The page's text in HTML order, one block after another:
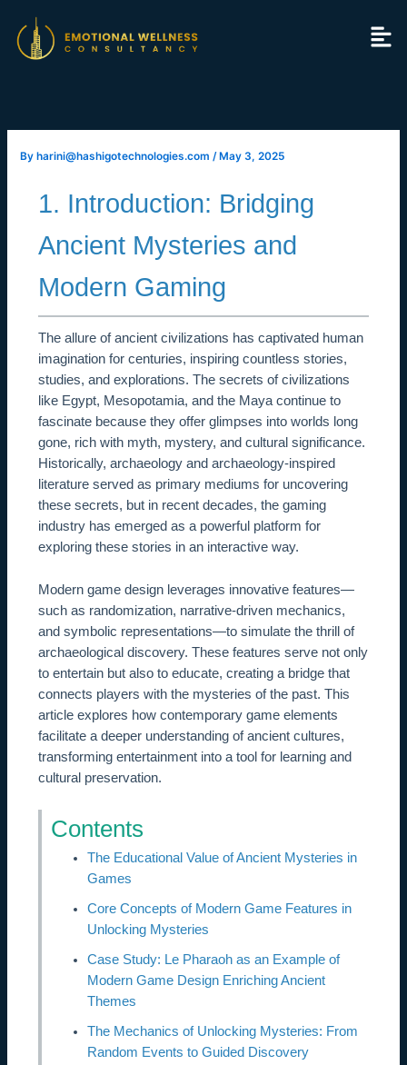
content
By harini@hashigotechnologies.com/ May 3, 2025
1. Introduction: Bridging
Ancient Mysteries and
Modern Gaming
The allure of ancient civilizations has captivated human
imagination for centuries, inspiring countless stories,
studies, and explorations. The secrets of civilizations
like Egypt, Mesopotamia, and the Maya continue to
fascinate because they offer glimpses into worlds long
gone, rich with myth, mystery, and cultural significance.
Historically, archaeology and archaeology-inspired
literature served as primary mediums for uncovering
these secrets, but in recent decades, the gaming
industry has emerged as a powerful platform for
exploring these stories in an interactive way.
Modern game design leverages innovative features—
such as randomization, narrative-driven mechanics,
and symbolic representations—to simulate the thrill of
archaeological discovery. These features serve not only
to entertain but also to educate, creating a bridge that
connects players with the mysteries of the past. This
article explores how contemporary game elements
facilitate a deeper understanding of ancient cultures,
transforming entertainment into a tool for learning and
cultural preservation.
Contents
The Educational Value of Ancient Mysteries in
Games
Core Concepts of Modern Game Features in
Unlocking Mysteries
Case Study: Le Pharaoh as an Example of
Modern Game Design Enriching Ancient
Themes
The Mechanics of Unlocking Mysteries: From
Random Events to Guided Discovery